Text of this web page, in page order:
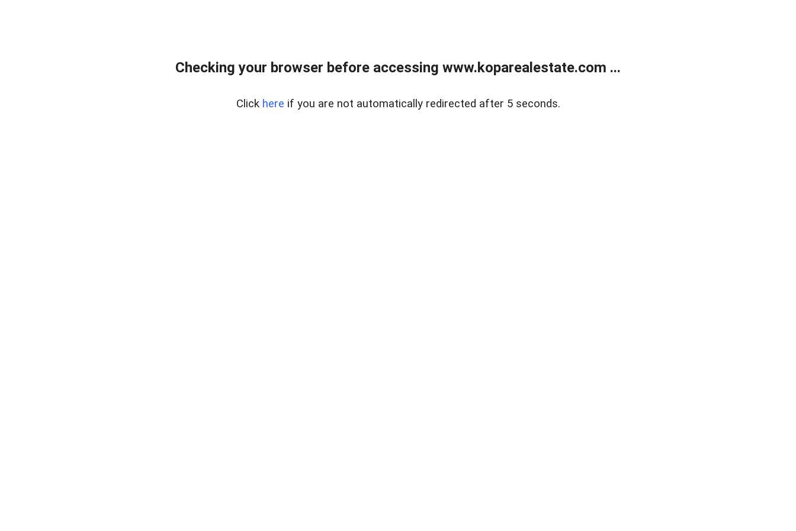
Checking your browser before accessing www.koparealestate.com ...
Click here if you are not automatically redirected after 5 seconds.